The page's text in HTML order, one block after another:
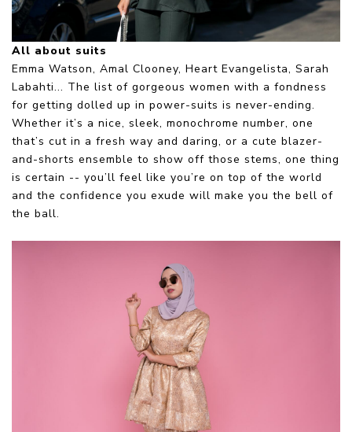
All about suits
Emma Watson, Amal Clooney, Heart Evangelista, Sarah
Labahti... The list of gorgeous women with a fondness
for getting dolled up in power-suits is never-ending.
Whether it’s a nice, sleek, monochrome number, one
that’s cut in a fresh way and daring, or a cute blazer-
and-shorts ensemble to show off those stems, one thing
is certain -- you’ll feel like you’re on top of the world
and the confidence you exude will make you the bell of
the ball.